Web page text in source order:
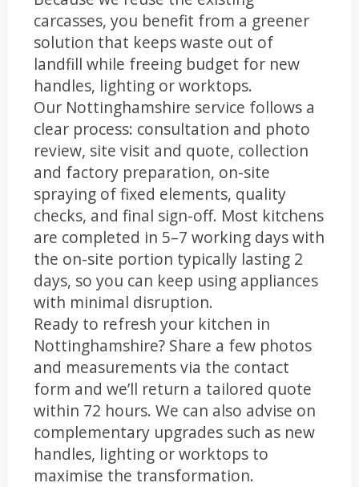
carcasses, you benefit from a greener
solution that keeps waste out of
landfill while freeing budget for new
handles, lighting or worktops.
Our Nottinghamshire service follows a
clear process: consultation and photo
review, site visit and quote, collection
and factory preparation, on-site
spraying of fixed elements, quality
checks, and final sign-off. Most kitchens
are completed in 5–7 working days with
the on-site portion typically lasting 2
days, so you can keep using appliances
with minimal disruption.
Ready to refresh your kitchen in
Nottinghamshire? Share a few photos
and measurements via the contact
form and we’ll return a tailored quote
within 72 hours. We can also advise on
complementary upgrades such as new
handles, lighting or worktops to
maximise the transformation.